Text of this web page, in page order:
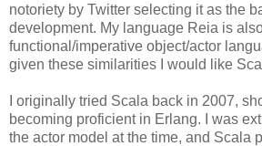
notoriety by Twitter selecting it as the
development. My language Reia is
functional/imperative object/actor
given these similarities I would like
I originally tried Scala back in 2007,
becoming proficient in Erlang. I was
the actor model at the time, and Scala